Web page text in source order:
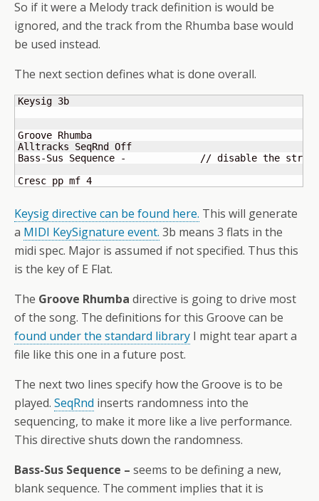
So if it were a Melody track definition is would be
ignored, and the track from the Rhumba base would
be used instead.
The next section defines what is done overall.
Keysig 3b
Groove Rhumba
Alltracks SeqRnd Off
Bass-Sus Sequence -		// disable the strings
Cresc pp mf 4
Keysig directive can be found here. This will generate
a MIDI KeySignature event. 3b means 3 flats in the
midi spec. Major is assumed if not specified. Thus this
is the key of E Flat.
The Groove Rhumba directive is going to drive most
of the song. The definitions for this Groove can be
found under the standard library I might tear apart a
file like this one in a future post.
The next two lines specify how the Groove is to be
played. SeqRnd inserts randomness into the
sequencing, to make it more like a live performance.
This directive shuts down the randomness.
Bass-Sus Sequence – seems to be defining a new,
blank sequence. The comment implies that it is